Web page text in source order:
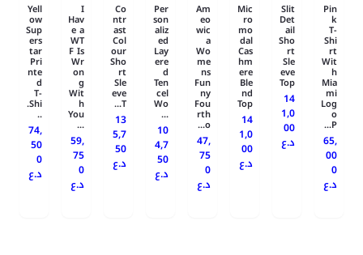
Pin
k
T-
Shi
rt
Wit
h
Mia
mi
Log
o
P...
65,
00
0
د.ع
Slit
Det
ail
Sho
rt
Sle
eve
Top
14
1,0
00
د.ع
Mic
ro
mo
dal
Cas
hm
ere
Ble
nd
Top
14
1,0
00
د.ع
Am
eo
wic
a
Wo
me
ns
Fun
ny
Fou
rth
o...
47,
75
0
د.ع
Per
son
aliz
ed
Lay
ere
d
Ten
cel
Wo
...
10
4,7
50
د.ع
Co
ntr
ast
Col
our
Sho
rt
Sle
eve
T...
13
5,7
50
د.ع
I
Hav
e a
WT
F Is
Wr
on
g
Wit
h
You
...
59,
75
0
د.ع
Yell
ow
Sup
ers
tar
Pri
nte
d
T-
Shi.
..
74,
50
0
د.ع